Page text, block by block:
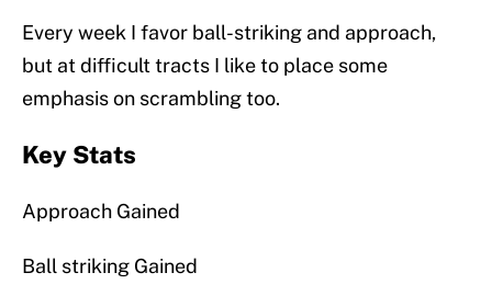
Every week I favor ball-striking and approach,
but at difficult tracts I like to place some
emphasis on scrambling too.
Key Stats
Approach Gained
Ball striking Gained